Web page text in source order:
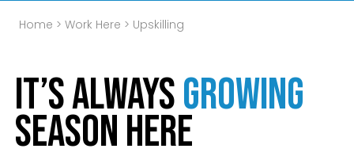
Home > Work Here > Upskilling
It’s AlwaysGrowing
Season Here